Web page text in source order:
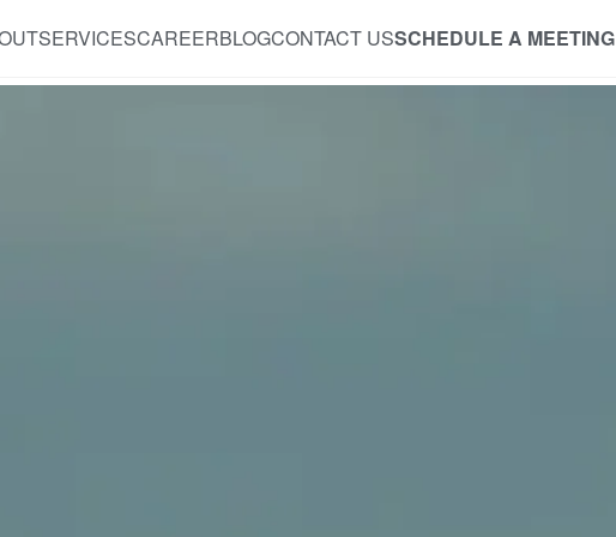
SERVICESCAREERBLOGCONTACT USSCHEDULE A MEETING